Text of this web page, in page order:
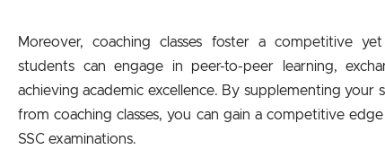
Moreover, coaching classes foster a competitive
students can engage in peer-to-peer learning,
achieving academic excellence. By supplementing
from coaching classes, you can gain a competitive
SSC examinations.